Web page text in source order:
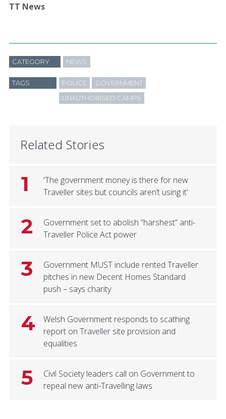
TT News
CATEGORY NEWS
TAGS POLICE GOVERNMENT
UNAUTHORISED CAMPS
Related Stories
1
'The government money is there for new
Traveller sites but councils aren’t using it’
2
Government set to abolish “harshest” anti-
Traveller Police Act power
3
Government MUST include rented Traveller
pitches in new Decent Homes Standard
push – says charity
4
Welsh Government responds to scathing
report on Traveller site provision and
equalities
5
Civil Society leaders call on Government to
repeal new anti-Travelling laws